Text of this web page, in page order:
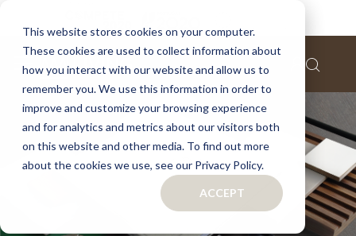
This website stores cookies on your computer.
These cookies are used to collect information about
how you interact with our website and allow us to
remember you. We use this information in order to
improve and customize your browsing experience
and for analytics and metrics about our visitors both
on this website and other media. To find out more
about the cookies we use, see our Privacy Policy.
ACCEPT